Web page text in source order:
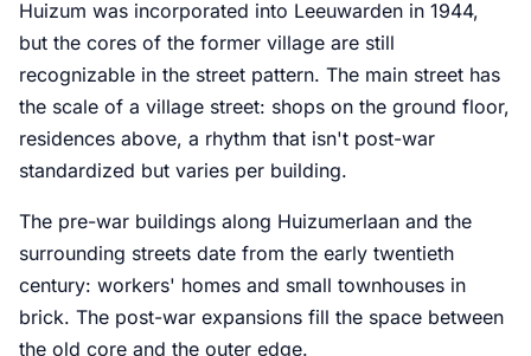
Huizum was incorporated into Leeuwarden in 1944,
but the cores of the former village are still
recognizable in the street pattern. The main street has
the scale of a village street: shops on the ground floor,
residences above, a rhythm that isn't post-war
standardized but varies per building.
The pre-war buildings along Huizumerlaan and the
surrounding streets date from the early twentieth
century: workers' homes and small townhouses in
brick. The post-war expansions fill the space between
the old core and the outer edge.